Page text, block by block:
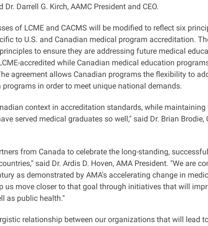
Darrell G. Kirch, AAMC President and CEO.
of LCME and CACMS will be modified to reflect six
to U.S. and Canadian medical program accreditation.
to ensure they are addressing future medical
accredited while Canadian medical education
agreement allows Canadian programs the flexibility to
in order to meet unique national demands.
context in accreditation standards, while maintaining
served medical graduates so well," said Dr. Brian Brodie,
from Canada to celebrate the long-standing,
said Dr. Ardis D. Hoven, AMA President. "We are
as demonstrated by AMA's accelerating change in
us move closer to that goal through initiatives that will
as public health."
relationship between our organizations that will lead